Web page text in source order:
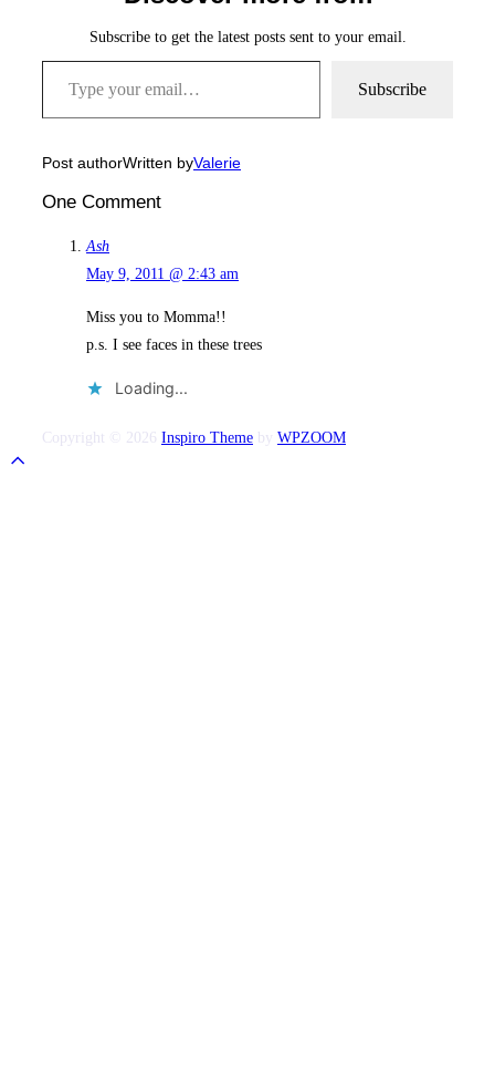
Subscribe to get the latest posts sent to your email.
Type your email…
Subscribe
Post authorWritten byValerie
One Comment
Ash
May 9, 2011 @ 2:43 am
Miss you to Momma!!
p.s. I see faces in these trees
Loading...
Copyright © 2026 Inspiro Theme by WPZOOM